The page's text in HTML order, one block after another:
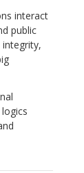
interact
public